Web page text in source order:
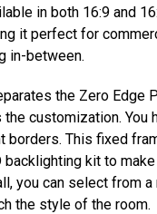
in both 16:9 and
it perfect for
in-between.
the Zero Edge
customization. You
borders. This fixed
backlighting kit to
you can select from
the style of the room.